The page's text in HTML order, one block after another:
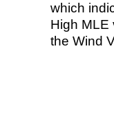
which
High MLE
the Wind